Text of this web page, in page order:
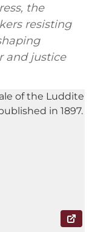
the
resisting
and justice